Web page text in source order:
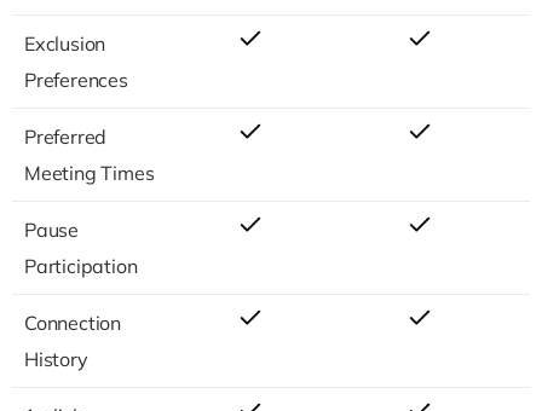
Exclusion
Preferences
Preferred
Meeting Times
Pause
Participation
Connection
History